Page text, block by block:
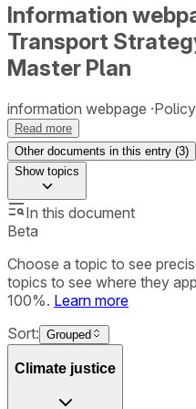
Information
Transport
Master Plan
information webpage Policy
Read more
Other documents in this entry (3)
Showtopics
In this document
Beta
Choose a topic to see
topics to see where they
100%. Learn more
Sort: Grouped
Climate justice